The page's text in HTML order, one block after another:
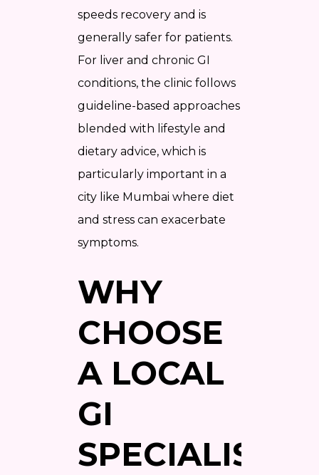
speeds recovery and is
generally safer for patients.
For liver and chronic GI
conditions, the clinic follows
guideline-based approaches
blended with lifestyle and
dietary advice, which is
particularly important in a
city like Mumbai where diet
and stress can exacerbate
symptoms.
WHY
CHOOSE
A LOCAL
GI
SPECIALIST?